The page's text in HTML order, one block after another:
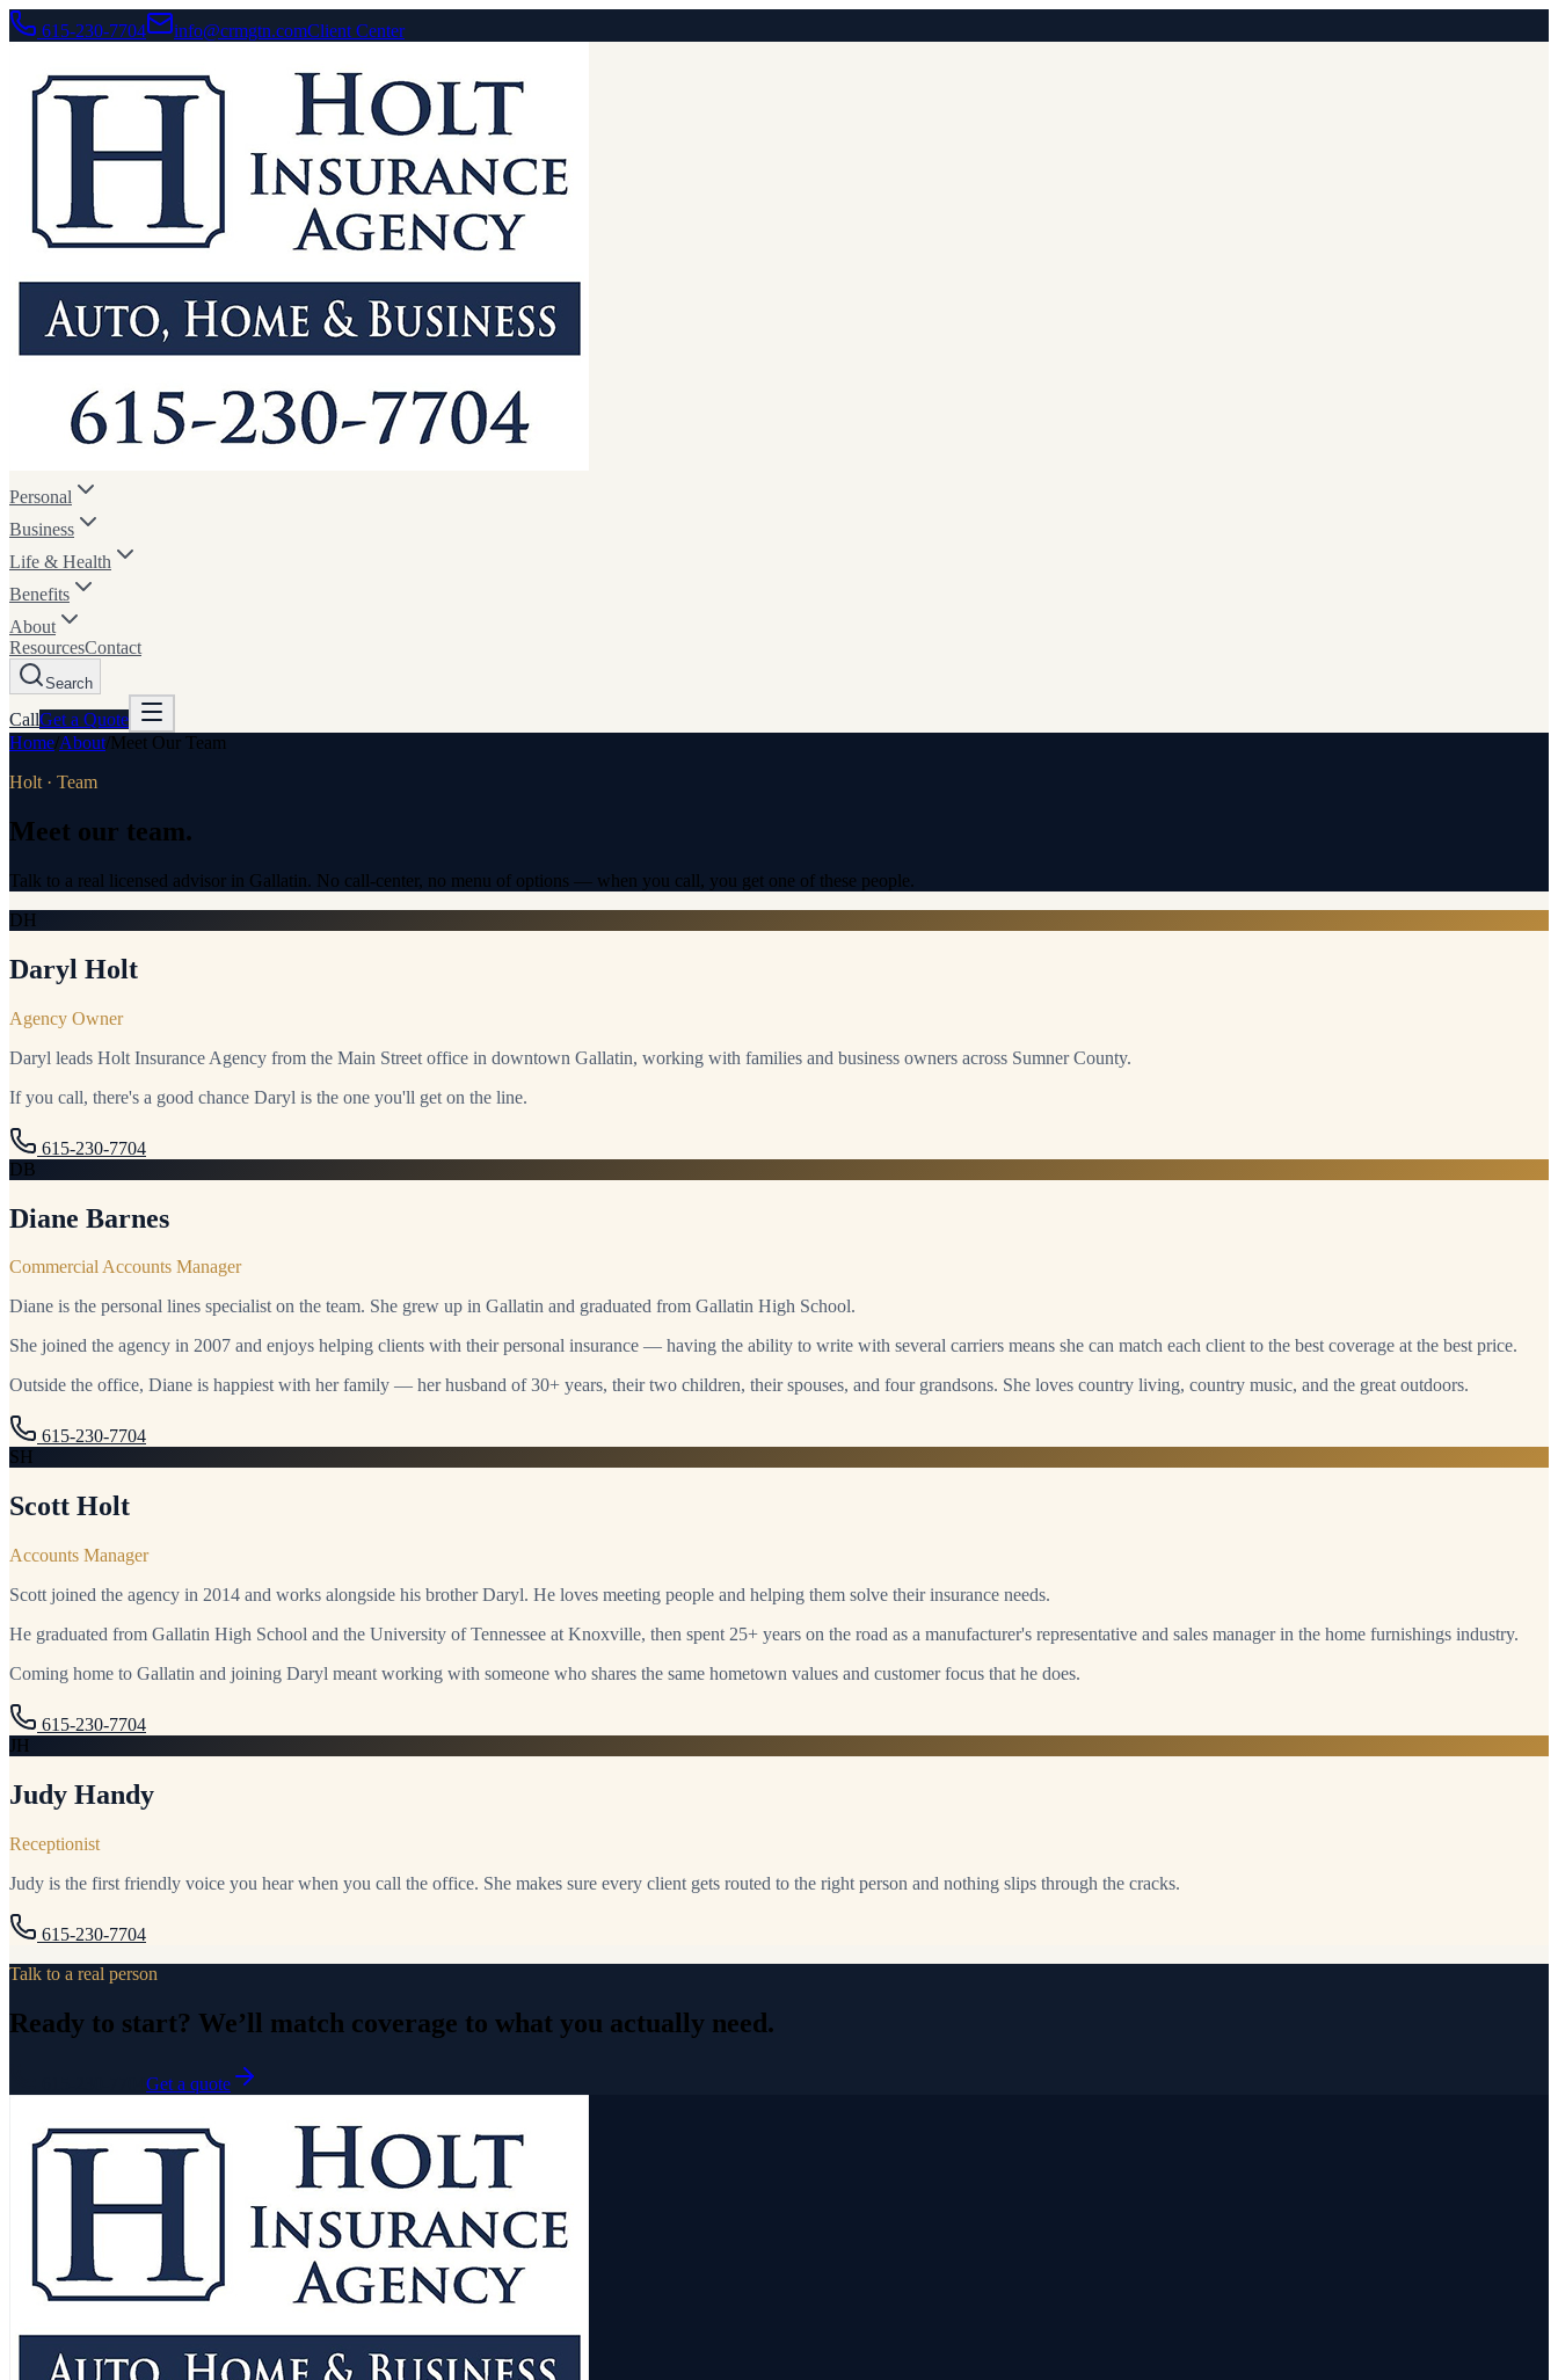
615-230-7704 info@crmgtn.comClient Center
Personal
Business
Life & Health
Benefits
About
ResourcesContact
Search
CallGet a Quote
Home/About/Meet Our Team
Holt · Team
Meet our team.
Talk to a real licensed advisor in Gallatin. No call-center, no menu of options — when you call, you get one of these people.
DH
Daryl Holt
Agency Owner
Daryl leads Holt Insurance Agency from the Main Street office in downtown Gallatin, working with families and business owners across Sumner County.
If you call, there's a good chance Daryl is the one you'll get on the line.
615-230-7704
DB
Diane Barnes
Commercial Accounts Manager
Diane is the personal lines specialist on the team. She grew up in Gallatin and graduated from Gallatin High School.
She joined the agency in 2007 and enjoys helping clients with their personal insurance — having the ability to write with several carriers means she can match each client to the best coverage at the best price.
Outside the office, Diane is happiest with her family — her husband of 30+ years, their two children, their spouses, and four grandsons. She loves country living, country music, and the great outdoors.
615-230-7704
SH
Scott Holt
Accounts Manager
Scott joined the agency in 2014 and works alongside his brother Daryl. He loves meeting people and helping them solve their insurance needs.
He graduated from Gallatin High School and the University of Tennessee at Knoxville, then spent 25+ years on the road as a manufacturer's representative and sales manager in the home furnishings industry.
Coming home to Gallatin and joining Daryl meant working with someone who shares the same hometown values and customer focus that he does.
615-230-7704
JH
Judy Handy
Receptionist
Judy is the first friendly voice you hear when you call the office. She makes sure every client gets routed to the right person and nothing slips through the cracks.
615-230-7704
Talk to a real person
Ready to start? We’ll match coverage to what you actually need.
Get a quote